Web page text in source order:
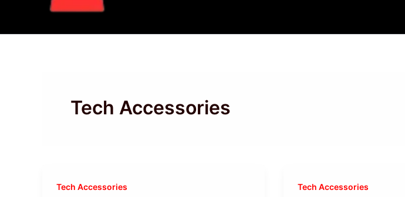
Tech Accessories
Tech Accessories Tech Accessories